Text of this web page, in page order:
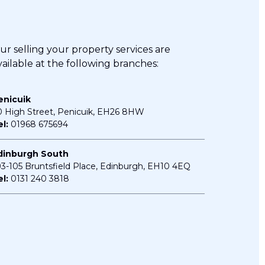
selling your property services are
at the following branches:
High Street, Penicuik, EH26 8HW
01968 675694
South
105 Bruntsfield Place, Edinburgh, EH10 4EQ
0131 240 3818